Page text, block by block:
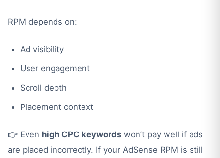
RPM depends on:
Ad visibility
User engagement
Scroll depth
Placement context
👉 Even high CPC keywords won’t pay well if ads
are placed incorrectly. If your AdSense RPM is still